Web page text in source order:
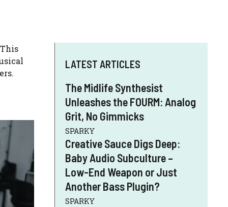
LATEST ARTICLES
The Midlife Synthesist
Unleashes the FOURM: Analog
Grit, No Gimmicks
SPARKY
Creative Sauce Digs Deep:
Baby Audio Subculture –
Low-End Weapon or Just
Another Bass Plugin?
SPARKY